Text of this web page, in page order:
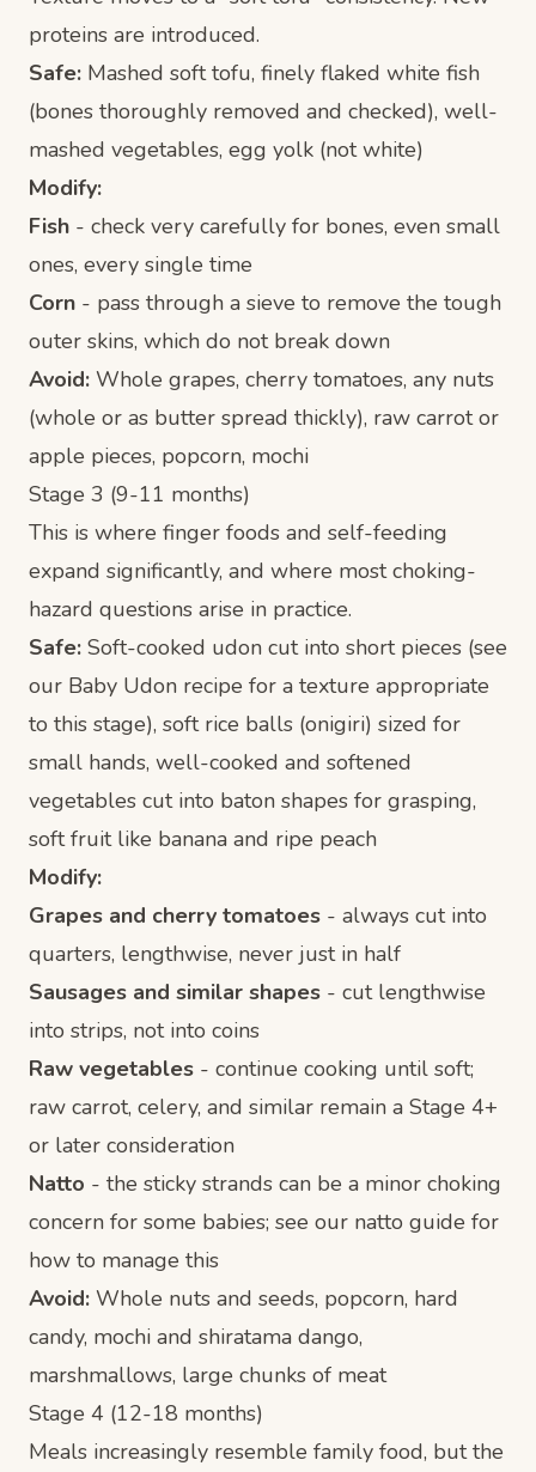
proteins are introduced.
Safe: Mashed soft tofu, finely flaked white fish
(bones thoroughly removed and checked), well-
mashed vegetables, egg yolk (not white)
Modify:
Fish - check very carefully for bones, even small
ones, every single time
Corn - pass through a sieve to remove the tough
outer skins, which do not break down
Avoid: Whole grapes, cherry tomatoes, any nuts
(whole or as butter spread thickly), raw carrot or
apple pieces, popcorn, mochi
Stage 3 (9-11 months)
This is where finger foods and self-feeding
expand significantly, and where most choking-
hazard questions arise in practice.
Safe: Soft-cooked udon cut into short pieces (see
our Baby Udon recipe for a texture appropriate
to this stage), soft rice balls (onigiri) sized for
small hands, well-cooked and softened
vegetables cut into baton shapes for grasping,
soft fruit like banana and ripe peach
Modify:
Grapes and cherry tomatoes - always cut into
quarters, lengthwise, never just in half
Sausages and similar shapes - cut lengthwise
into strips, not into coins
Raw vegetables - continue cooking until soft;
raw carrot, celery, and similar remain a Stage 4+
or later consideration
Natto - the sticky strands can be a minor choking
concern for some babies; see our natto guide for
how to manage this
Avoid: Whole nuts and seeds, popcorn, hard
candy, mochi and shiratama dango,
marshmallows, large chunks of meat
Stage 4 (12-18 months)
Meals increasingly resemble family food, but the